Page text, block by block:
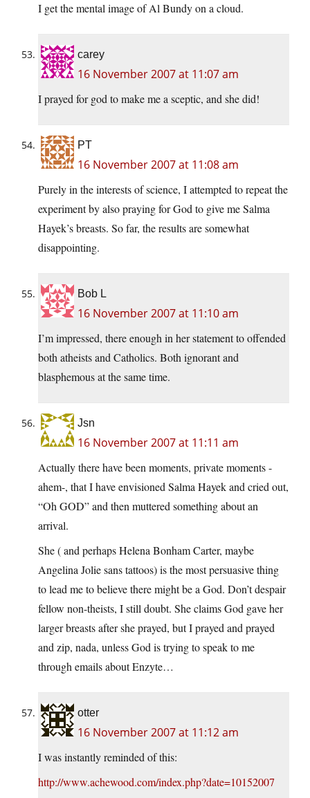
I get the mental image of Al Bundy on a cloud.
carey
16 November 2007 at 11:07 am
I prayed for god to make me a sceptic, and she did!
PT
16 November 2007 at 11:08 am
Purely in the interests of science, I attempted to repeat the
experiment by also praying for God to give me Salma
Hayek’s breasts. So far, the results are somewhat
disappointing.
Bob L
16 November 2007 at 11:10 am
I’m impressed, there enough in her statement to offended
both atheists and Catholics. Both ignorant and
blasphemous at the same time.
Jsn
16 November 2007 at 11:11 am
Actually there have been moments, private moments -
ahem-, that I have envisioned Salma Hayek and cried out,
“Oh GOD” and then muttered something about an
arrival.
She ( and perhaps Helena Bonham Carter, maybe
Angelina Jolie sans tattoos) is the most persuasive thing
to lead me to believe there might be a God. Don’t despair
fellow non-theists, I still doubt. She claims God gave her
larger breasts after she prayed, but I prayed and prayed
and zip, nada, unless God is trying to speak to me
through emails about Enzyte…
otter
16 November 2007 at 11:12 am
I was instantly reminded of this:
http://www.achewood.com/index.php?date=10152007